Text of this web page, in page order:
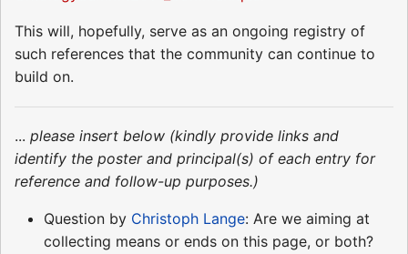
This will, hopefully, serve as an ongoing registry of
such references that the community can continue to
build on.
... please insert below (kindly provide links and
identify the poster and principal(s) of each entry for
reference and follow-up purposes.)
Question by Christoph Lange: Are we aiming at
collecting means or ends on this page, or both?